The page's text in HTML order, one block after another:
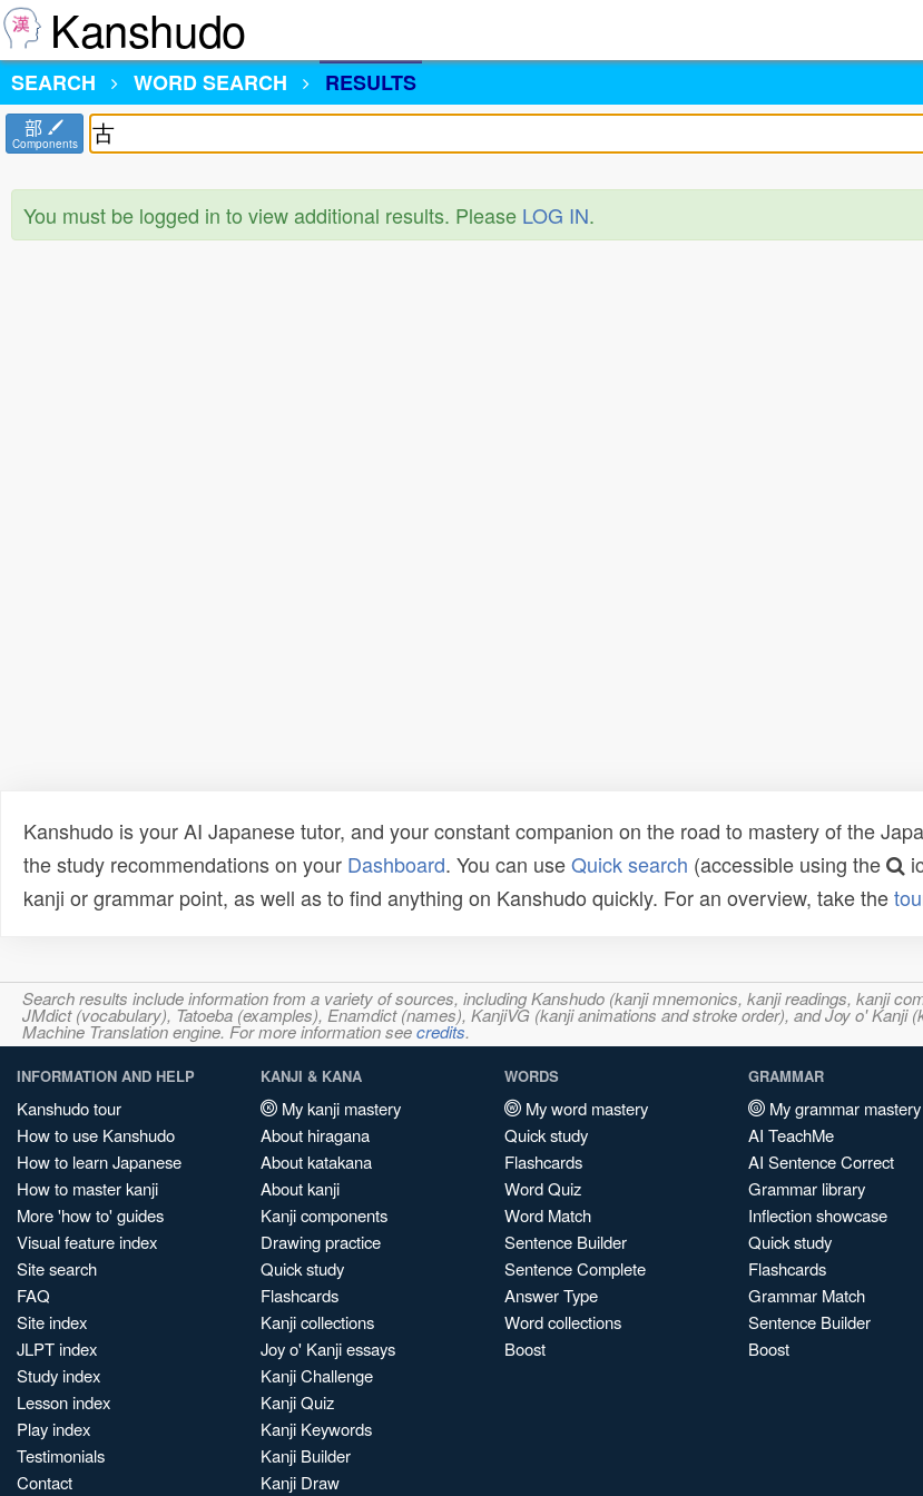
Kanshudo
SEARCH
WORD SEARCH RESULTS
部
Components
You must be logged in to view additional results. Please LOG IN.
Kanshudo is your AI Japanese tutor, and your constant companion on the road to mastery of the
the study recommendations on your Dashboard. You can useQuick search (accessible using the
kanji or grammar point, as well as to find anything on Kanshudo quickly. For an overview, take the
Search results include information from a variety of sources, including Kanshudo (kanji mnemonics, kanji readings, kanji
JMdict (vocabulary), Tatoeba (examples), Enamdict (names), KanjiVG (kanji animations and stroke order), and Joy o'
Machine Translation engine. For more information seecredits.
INFORMATION AND HELP
Kanshudo tour
How to use Kanshudo
How to learn Japanese
How to master kanji
More 'how to' guides
Visual feature index
Site search
FAQ
Site index
JLPT index
Study index
Lesson index
Play index
Testimonials
Contact
KANJI & KANA
My kanji mastery
About hiragana
About katakana
About kanji
Kanji components
Drawing practice
Quick study
Flashcards
Kanji collections
Joy o' Kanji essays
Kanji Challenge
Kanji Quiz
Kanji Keywords
Kanji Builder
Kanji Draw
WORDS
My word mastery
Quick study
Flashcards
Word Quiz
Word Match
Sentence Builder
Sentence Complete
Answer Type
Word collections
Boost
GRAMMAR
My grammar mastery
AI TeachMe
AI Sentence Correct
Grammar library
Inflection showcase
Quick study
Flashcards
Grammar Match
Sentence Builder
Boost